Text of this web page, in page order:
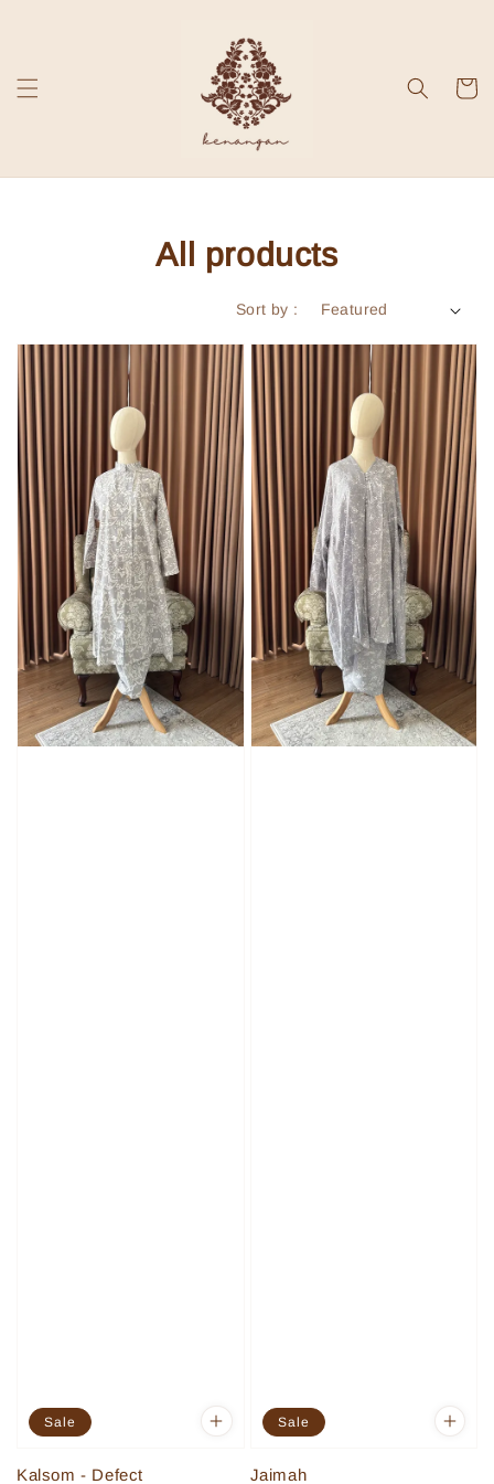
All products
Sort by :
Sale
Kalsom - Defect
Sale
Jaimah